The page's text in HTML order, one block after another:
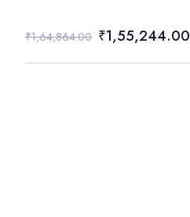
₹1,64,864.00 ₹1,55,244.00